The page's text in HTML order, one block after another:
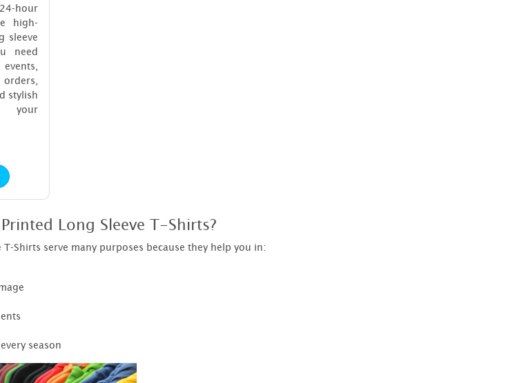
hour
high-
sleeve
need
stylish
your
Long Sleeve T-Shirts?
Shirts serve many purposes because they help you in:
season